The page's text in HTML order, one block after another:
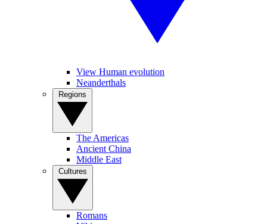
View Human evolution
Neanderthals
The Americas
Ancient China
Middle East
Romans